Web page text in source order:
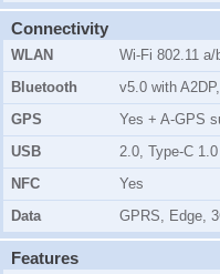
Connectivity
WLAN
Wi-Fi 802.11
Bluetooth
v5.0 with
GPS
Yes + A-GPS
USB
2.0, Type-C
NFC
Yes
Data
GPRS, Edge,
Features